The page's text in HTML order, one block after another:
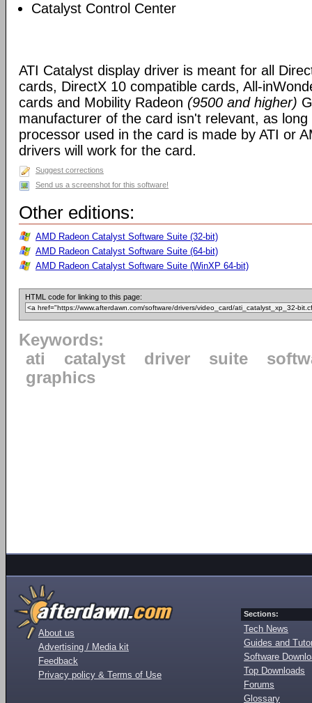
Catalyst Control Center
ATI Catalyst display driver is meant for all
cards, DirectX 10 compatible cards, All-
cards and Mobility Radeon (9500 and higher)
manufacturer of the card isn't relevant, as
processor used in the card is made by ATI or
drivers will work for the card.
Suggest corrections
Send us a screenshot for this software!
Other editions:
AMD Radeon Catalyst Software Suite (32-bit)
AMD Radeon Catalyst Software Suite (64-bit)
AMD Radeon Catalyst Software Suite (WinXP 64-bit)
HTML code for linking to this page:
Keywords:
ati
catalyst driver suite
graphics
About us
Advertising / Media kit
Feedback
Privacy policy & Terms of Use
Sections:
Tech News
Guides and
Software
Top Downloads
Forums
Glossary